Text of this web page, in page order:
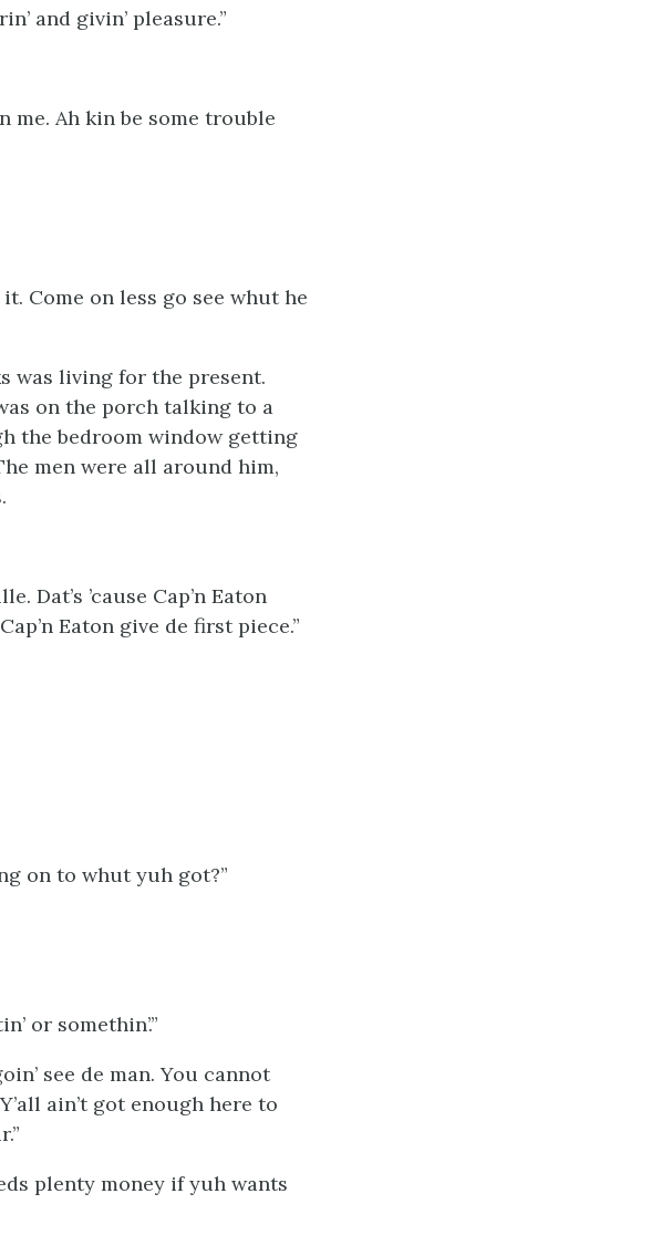
and givin’ pleasure.”
me. Ah kin be some trouble
Come on less go see whut he
was living for the present.
on the porch talking to a
the bedroom window getting
men were all around him,
Dat’s ’cause Cap’n Eaton
Eaton give de first piece.”
on to whut yuh got?”
or somethin’.”
see de man. You cannot
ain’t got enough here to
plenty money if yuh wants